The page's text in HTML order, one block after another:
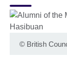
© British